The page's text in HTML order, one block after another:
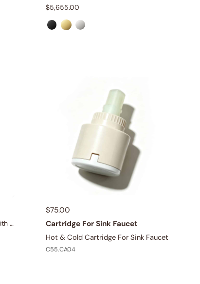
$5,655.00
Pull down kitchen faucet with dual spray
$75.00
Cartridge For Sink Faucet
Hot & Cold Cartridge For Sink Faucet
C55.CA04